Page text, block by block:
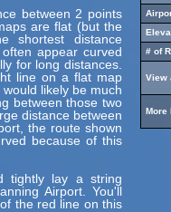
between 2 points
are flat (but the
shortest distance
appear curved
for long distances.
line on a flat map
likely be much
between those two
distance between
the route shown
because of this
tightly lay a string
Airport. You'll
the red line on this
# of
View
More